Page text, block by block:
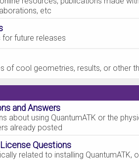
etc
future releases
of cool geometries, results, or other
and Answers
about using QuantumATK or the
already posted
Questions
related to installing QuantumATK,